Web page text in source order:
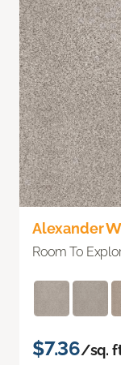
Alexander
Room To
$7.36/sq.